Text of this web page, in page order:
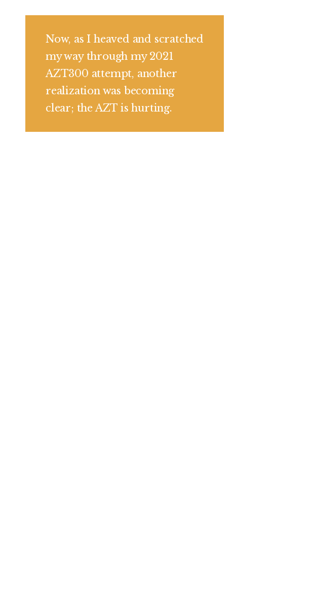
Now, as I heaved and scratched
my way through my 2021
AZT300 attempt, another
realization was becoming
clear; the AZT is hurting.